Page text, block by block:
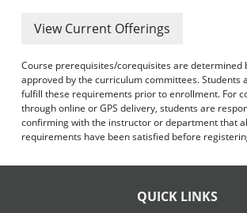
View Current Offerings
Course prerequisites/corequisites are determined
approved by the curriculum committees. Students
fulfill these requirements prior to enrollment. For
through online or GPS delivery, students are
confirming with the instructor or department that
requirements have been satisfied before
QUICK LINKS